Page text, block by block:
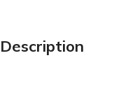
Description